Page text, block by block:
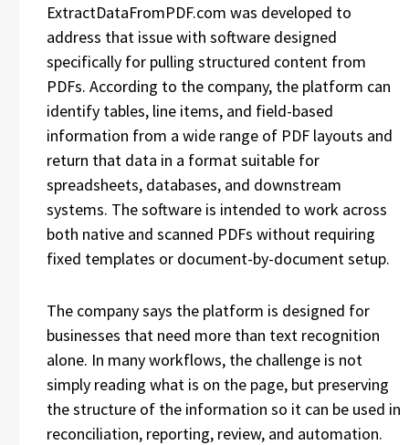
ExtractDataFromPDF.com was developed to
address that issue with software designed
specifically for pulling structured content from
PDFs. According to the company, the platform can
identify tables, line items, and field-based
information from a wide range of PDF layouts and
return that data in a format suitable for
spreadsheets, databases, and downstream
systems. The software is intended to work across
both native and scanned PDFs without requiring
fixed templates or document-by-document setup.
The company says the platform is designed for
businesses that need more than text recognition
alone. In many workflows, the challenge is not
simply reading what is on the page, but preserving
the structure of the information so it can be used in
reconciliation, reporting, review, and automation.